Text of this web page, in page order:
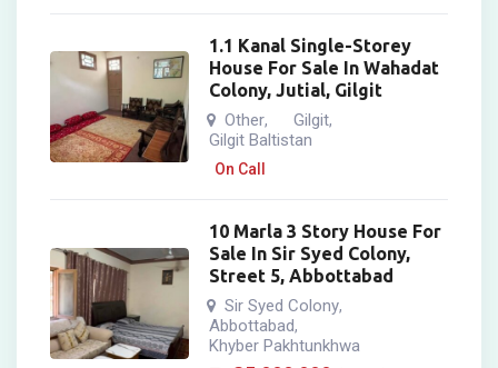
1.1 Kanal Single-Storey
House For Sale In Wahadat
Colony, Jutial, Gilgit
Other, Gilgit,
Gilgit Baltistan
On Call
10 Marla 3 Story House For
Sale In Sir Syed Colony,
Street 5, Abbottabad
Sir Syed Colony,
Abbottabad,
Khyber Pakhtunkhwa